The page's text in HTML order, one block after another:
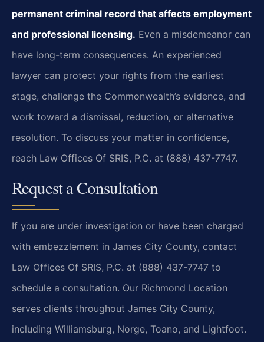
permanent criminal record that affects employment
and professional licensing. Even a misdemeanor can
have long-term consequences. An experienced
lawyer can protect your rights from the earliest
stage, challenge the Commonwealth’s evidence, and
work toward a dismissal, reduction, or alternative
resolution. To discuss your matter in confidence,
reach Law Offices Of SRIS, P.C. at (888) 437-7747.
Request a Consultation
If you are under investigation or have been charged
with embezzlement in James City County, contact
Law Offices Of SRIS, P.C. at (888) 437-7747 to
schedule a consultation. Our Richmond Location
serves clients throughout James City County,
including Williamsburg, Norge, Toano, and Lightfoot.